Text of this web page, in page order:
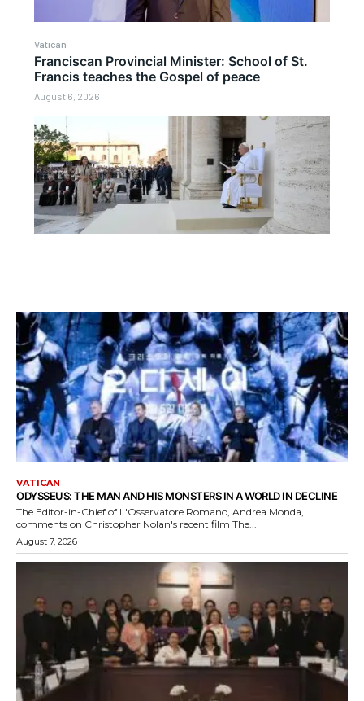
Vatican
Franciscan Provincial Minister: School of St.
Francis teaches the Gospel of peace
August 6, 2026
VATICAN
ODYSSEUS: THE MAN AND HIS MONSTERS IN A WORLD IN DECLINE
The Editor-in-Chief of L'Osservatore Romano, Andrea Monda,
comments on Christopher Nolan's recent film The...
August 7, 2026